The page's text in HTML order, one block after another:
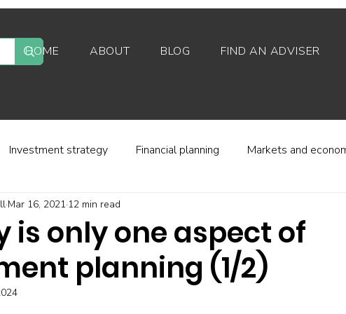
HOME ABOUT BLOG FIND AN ADVISER
Investment strategy Financial planning Markets and
Investor behaviour
Fund platforms Fees and charges Financial regulation
is only one aspect of
planning (1/2)
Mar 16, 2021 12 min read